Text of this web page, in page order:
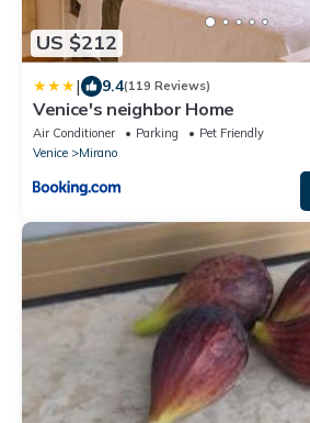
US $212
| 9.4(119 Reviews)
Venice's neighbor Home
Air Conditioner Parking
Pet Friendly
Venice
Mirano